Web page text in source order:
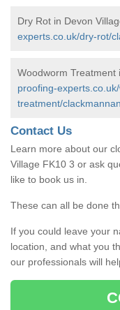
Dry Rot in Devon
experts.co.uk/dry-rot/
Woodworm Treatment
proofing-
treatment/
Contact Us
Learn more about our
Village FK10 3 or ask
like to book us in.
These can all be done
If you could leave your
location, and what you
our professionals will